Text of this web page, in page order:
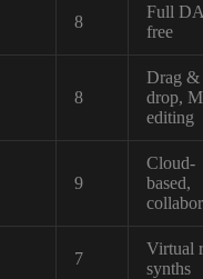
8
Full
free
8
Drag &
drop,
editing
9
Cloud-
based,
7
Virtual
synths